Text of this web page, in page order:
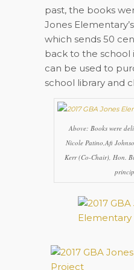
past, the books
Jones
which sends 50
back to the school
can be used to
school library and
Above: Books were
Nicole Patino,Afi
Kerr (Co-Chair), Hon.